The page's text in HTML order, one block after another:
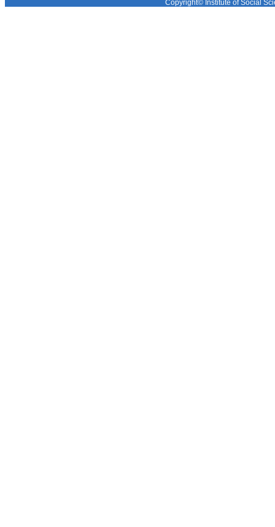
Copyright© Institute of Social